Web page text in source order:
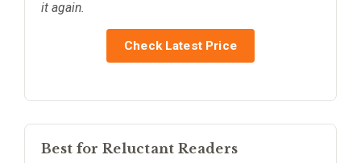
it again.
Check Latest Price
Best for Reluctant Readers